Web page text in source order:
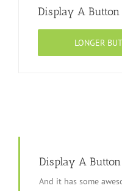
Display A Button
LONGER
Display A Button
And it has some